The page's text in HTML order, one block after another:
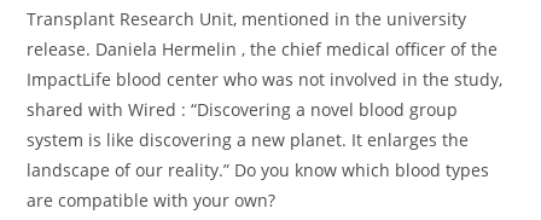
Transplant Research Unit, mentioned in the university
release. Daniela Hermelin , the chief medical officer of the
ImpactLife blood center who was not involved in the study,
shared with Wired : “Discovering a novel blood group
system is like discovering a new planet. It enlarges the
landscape of our reality.” Do you know which blood types
are compatible with your own?